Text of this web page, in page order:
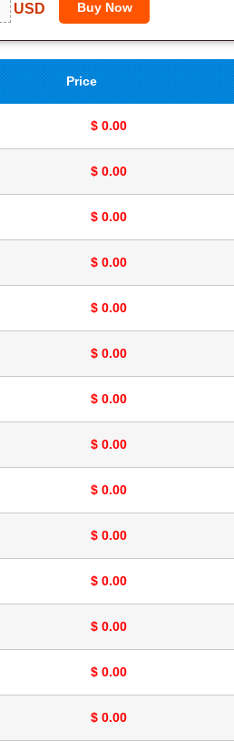
USD
Price
$ 0.00
$ 0.00
$ 0.00
$ 0.00
$ 0.00
$ 0.00
$ 0.00
$ 0.00
$ 0.00
$ 0.00
$ 0.00
$ 0.00
$ 0.00
$ 0.00